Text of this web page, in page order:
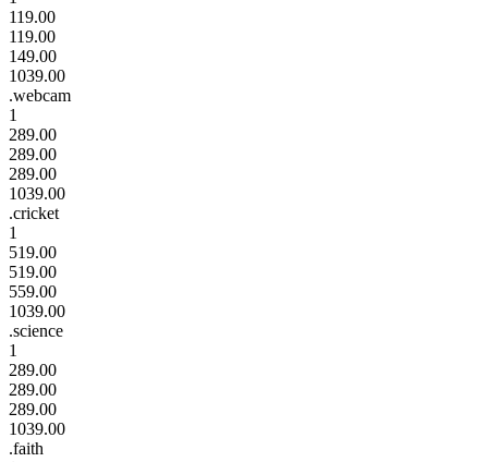
119.00
119.00
149.00
1039.00
.webcam
1
289.00
289.00
289.00
1039.00
.cricket
1
519.00
519.00
559.00
1039.00
.science
1
289.00
289.00
289.00
1039.00
.faith